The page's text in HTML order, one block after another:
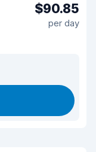
$90.85
per day